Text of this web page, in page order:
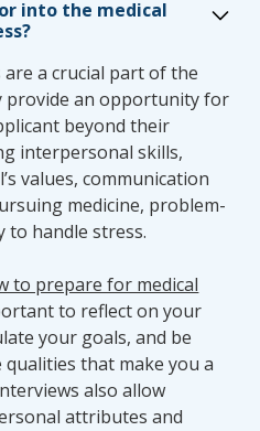
the appropriate
request for
TSOM will convene the
Committee. The
is an ad hoc
directly to the TSOM
The Accommodations
for reviewing
course standards and
Membership consists of
Dean of Student
faculty members
Associate Dean of
into the medical
a crucial part of the
provide an opportunity for
beyond their
interpersonal skills,
values, communication
medicine, problem-
to handle stress.
to prepare for medical
to reflect on your
your goals, and be
that make you a
also allow
attributes and